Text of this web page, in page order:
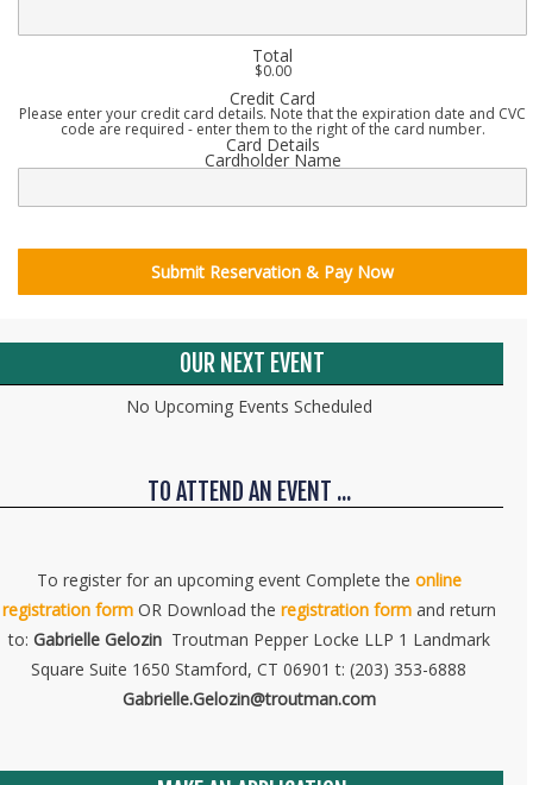
Total
$0.00
Credit Card
Please enter your credit card details. Note that the expiration date and CVC
code are required - enter them to the right of the card number.
Card Details
Cardholder Name
OUR NEXT EVENT
No Upcoming Events Scheduled
TO ATTEND AN EVENT ...
To register for an upcoming event Complete the online
registration formOR Download the registration formand return
to: Gabrielle Gelozin Troutman Pepper Locke LLP 1 Landmark
Square Suite 1650 Stamford, CT 06901 t: (203) 353-6888
Gabrielle.Gelozin@troutman.com